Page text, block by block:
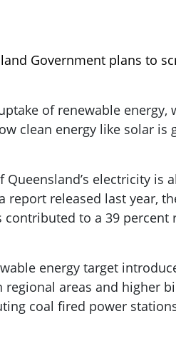
Government plans to
of renewable
clean energy like solar
electricity is
released last year,
to a 39
energy target
areas and higher
coal fired power